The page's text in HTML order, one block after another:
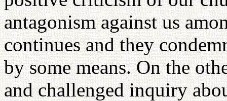
antagonism against us
continues and they
by some means. On the
and challenged inquiry